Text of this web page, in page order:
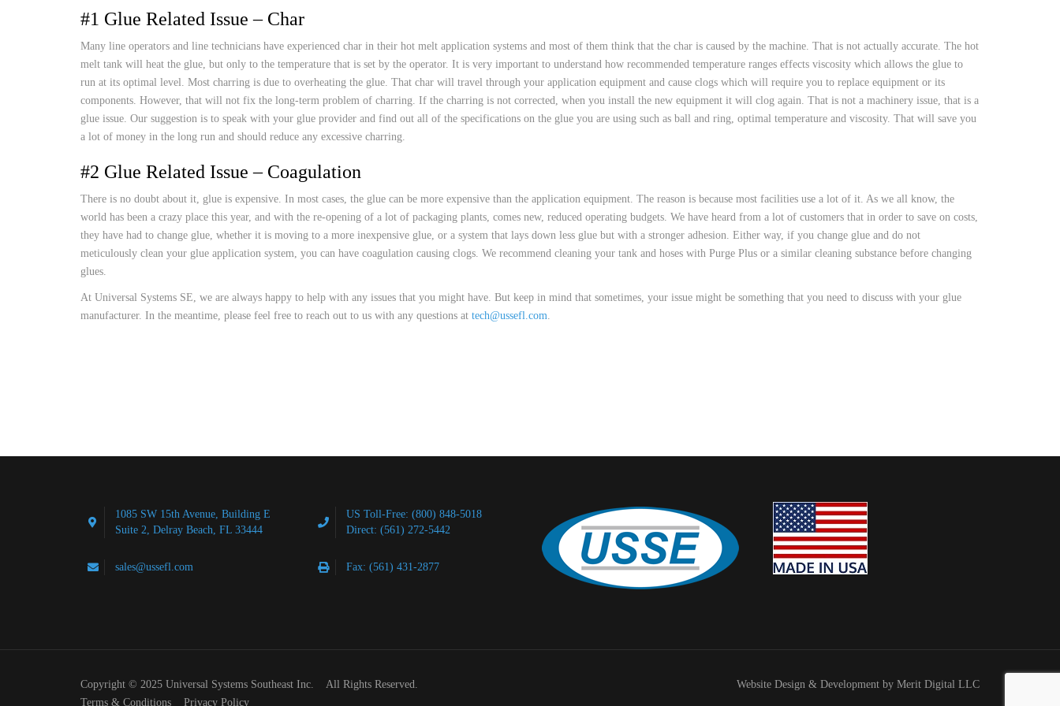
HOT MELT NOZZLES
#1 Glue Related Issue – Char
Many line operators and line technicians have experienced char in their hot melt application systems and most of them think that the char is caused by the machine. That is not actually accurate. The hot
melt tank will heat the glue, but only to the temperature that is set by the operator. It is very important to understand how recommended temperature ranges effects viscosity which allows the glue to
run at its optimal level. Most charring is due to overheating the glue. That char will travel through your application equipment and cause clogs which will require you to replace equipment or its
components. However, that will not fix the long-term problem of charring. If the charring is not corrected, when you install the new equipment it will clog again. That is not a machinery issue, that is a
glue issue. Our suggestion is to speak with your glue provider and find out all of the specifications on the glue you are using such as ball and ring, optimal temperature and viscosity. That will save you
a lot of money in the long run and should reduce any excessive charring.
#2 Glue Related Issue – Coagulation
There is no doubt about it, glue is expensive. In most cases, the glue can be more expensive than the application equipment. The reason is because most facilities use a lot of it. As we all know, the
world has been a crazy place this year, and with the re-opening of a lot of packaging plants, comes new, reduced operating budgets. We have heard from a lot of customers that in order to save on costs,
they have had to change glue, whether it is moving to a more inexpensive glue, or a system that lays down less glue but with a stronger adhesion. Either way, if you change glue and do not
meticulously clean your glue application system, you can have coagulation causing clogs. We recommend cleaning your tank and hoses with Purge Plus or a similar cleaning substance before changing
glues.
At Universal Systems SE, we are always happy to help with any issues that you might have. But keep in mind that sometimes, your issue might be something that you need to discuss with your glue
manufacturer. In the meantime, please feel free to reach out to us with any questions at tech@ussefl.com.
1085 SW 15th Avenue, Building E
Suite 2, Delray Beach, FL 33444
sales@ussefl.com
US Toll-Free: (800) 848-5018
Direct: (561) 272-5442
Fax: (561) 431-2877
Copyright © 2025 Universal Systems Southeast Inc. All Rights Reserved.
Terms & Conditions
Privacy Policy
Website Design & Development by Merit Digital LLC